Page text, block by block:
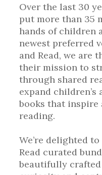
Over the last 30
put more than 35
hands of children
newest preferred
and Read, we are
their mission to
through shared
expand
books that inspire
reading.
We’re delighted
Read curated
beautifully